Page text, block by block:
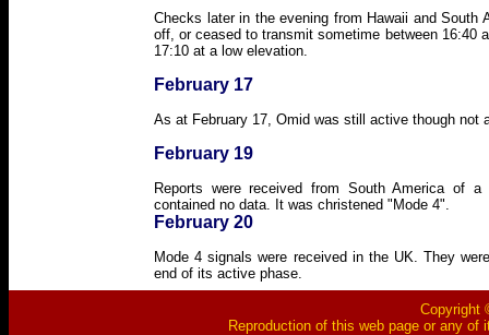
Checks later in the evening from Hawaii and South
off, or ceased to transmit sometime between 16:40
17:10 at a low elevation.
February 17
As at February 17, Omid was still active though not
February 19
Reports were received from South America of
contained no data. It was christened "Mode 4".
February 20
Mode 4 signals were received in the UK. They
end of its active phase.
Copyright
Reproduction of this web page or any